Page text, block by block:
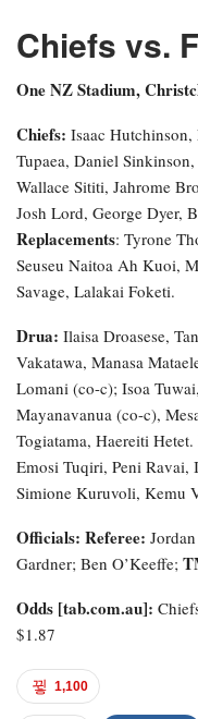
Chiefs vs.
One NZ Stadium,
Chiefs: Isaac
Tupaea, Daniel
Wallace Sititi, Jahrome
Josh Lord, George Dyer,
Replacements: Tyrone
Seuseu Naitoa Ah Kuoi,
Savage, Lalakai Foketi.
Drua: Ilaisa Droasese,
Vakatawa, Manasa
Lomani (co-c); Isoa
Mayanavanua (co-c),
Togiatama, Haereiti Hetet.
Emosi Tuqiri, Peni Ravai,
Simione Kuruvoli, Kemu
Officials: Referee:
Gardner; Ben O’Keeffe;
Odds [tab.com.au]:
$1.87
1,100